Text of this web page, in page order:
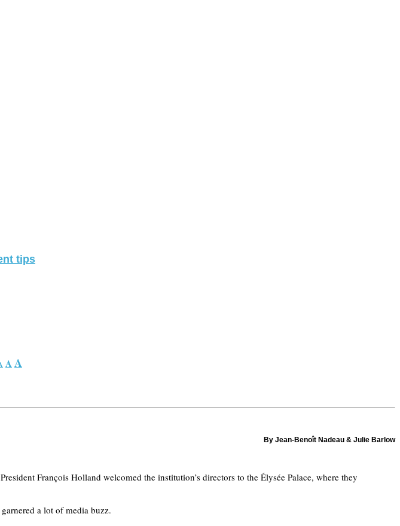
tips
AA
By Jean-Benoît Nadeau & Julie Barlow
François Holland welcomed the institution’s directors to the Élysée Palace, where they
a lot of media buzz.